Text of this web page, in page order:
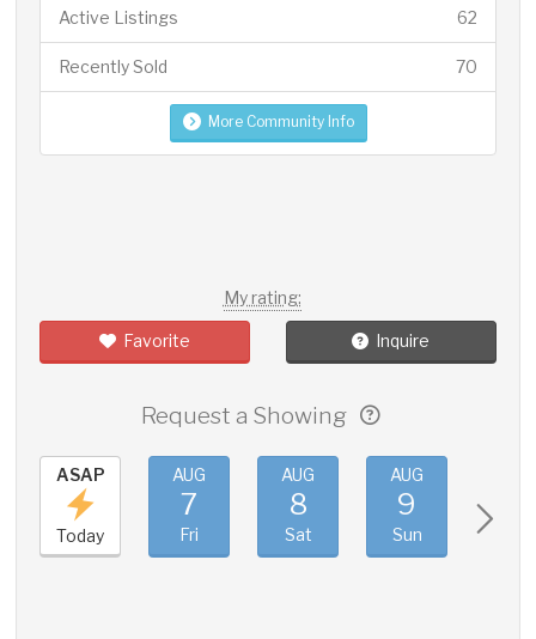
62
Active Listings
70
Recently Sold
More Community Info
My rating:
Favorite Inquire
Request a Showing
ASAP
Today
AUG
7
Fri
AUG
8
Sat
AUG
9
Sun